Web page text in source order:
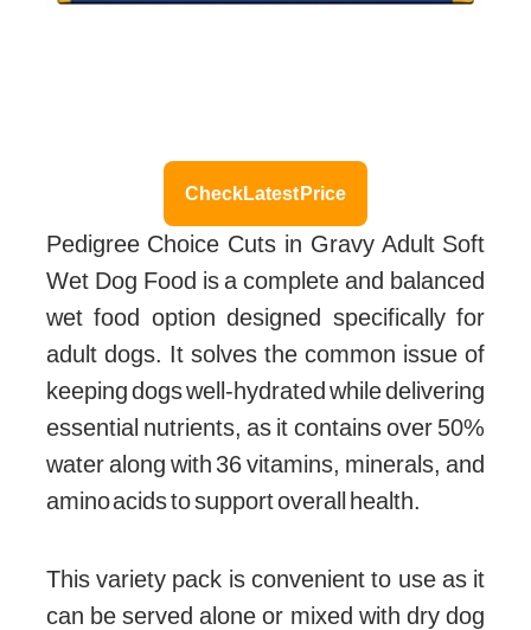
Check Latest Price
Pedigree Choice Cuts in Gravy Adult Soft
Wet Dog Food is a complete and balanced
wet food option designed specifically for
adult dogs. It solves the common issue of
keeping dogs well-hydrated while delivering
essential nutrients, as it contains over 50%
water along with 36 vitamins, minerals, and
amino acids to support overall health.
This variety pack is convenient to use as it
can be served alone or mixed with dry dog